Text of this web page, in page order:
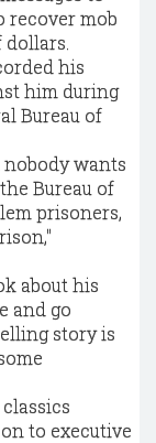
recover mob
his
him during
Bureau of
wants
Bureau of
prisoners,
about his
and go
story is
to executive